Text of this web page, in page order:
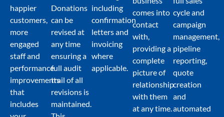
happier
customers,
more
engaged
staff and
performance
improvements
that
includes
Donations
can be
revised at
any time
ensuring a
full audit
trail of all
revisions is
maintained.
including
confirmation
letters and
invoicing
where
applicable.
comes into
contact
with,
providing a
complete
picture of
relationship
with them
at any time.
cycle and
campaign
management,
pipeline
reporting,
quote
creation
and
automated